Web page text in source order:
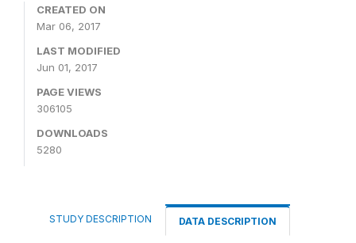
CREATED ON
Mar 06, 2017
LAST MODIFIED
Jun 01, 2017
PAGE VIEWS
306105
DOWNLOADS
5280
STUDY DESCRIPTION DATA DESCRIPTION